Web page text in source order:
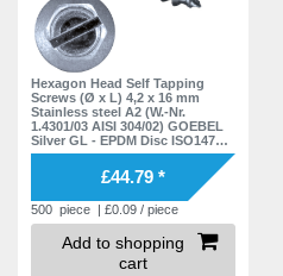
Hexagon Head Self Tapping
Screws (Ø x L) 4,2 x 16 mm
Stainless steel A2 (W.-Nr.
1.4301/03 AISI 304/02) GOEBEL
Silver GL - EPDM Disc ISO1479
DIN7976
£44.79 *
500 piece | £0.09 / piece
Add to shopping
cart